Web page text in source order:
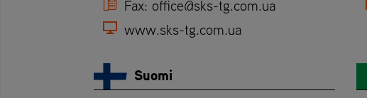
Fax: office@sks-tg.com.ua
www.sks-tg.com.ua
Suomi